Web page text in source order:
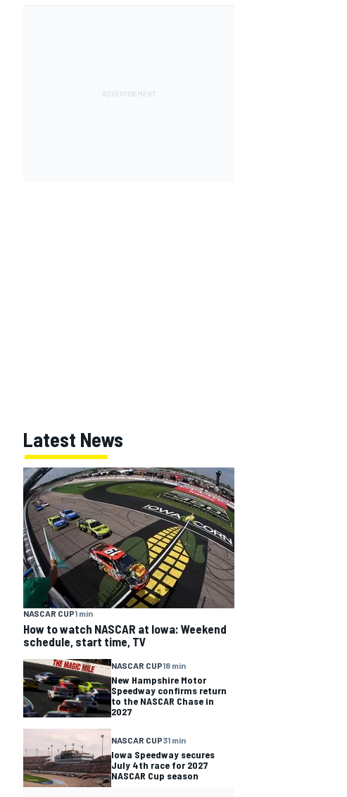
Latest News
NASCAR CUP1 min
How to watch NASCAR at Iowa: Weekend
schedule, start time, TV
NASCAR CUP18 min
New Hampshire Motor
Speedway confirms return
to the NASCAR Chase in
2027
NASCAR CUP31 min
Iowa Speedway secures
July 4th race for 2027
NASCAR Cup season